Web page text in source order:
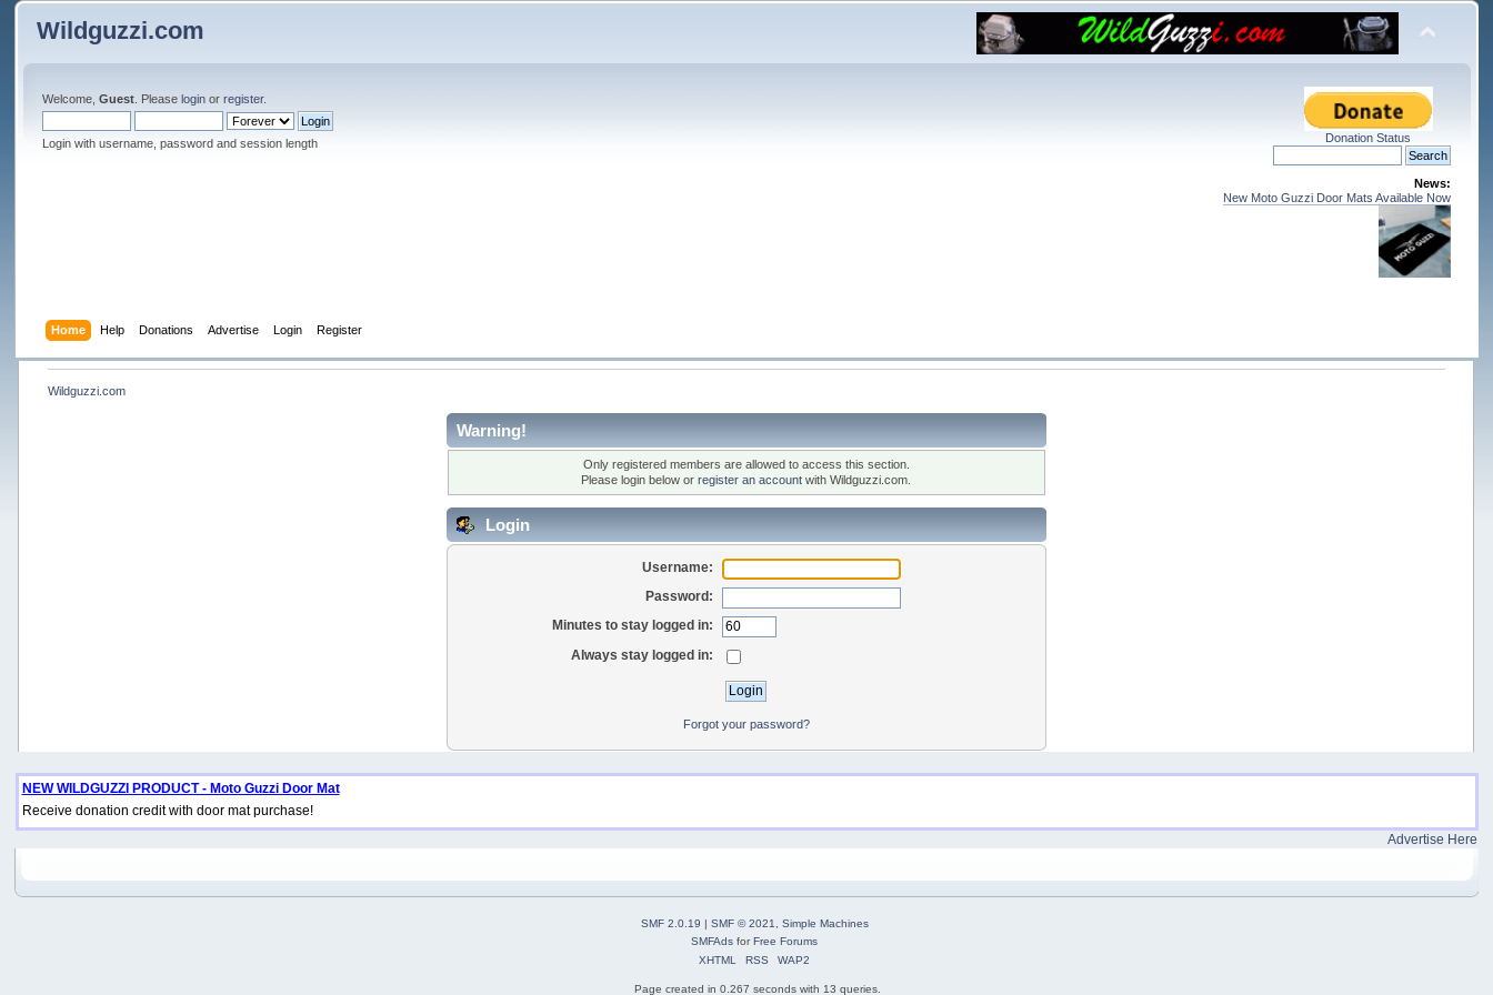
Wildguzzi.com
Welcome,Guest . Pleaselogin orregister.
Login with username, password and session length Donation Status
News:
New Moto Guzzi Door Mats Available Now
Home Help Donations Advertise Login Register
Wildguzzi.com
Warning!
Only registered members are allowed to access this section.
Please login below orregister an account with Wildguzzi.com.
Login
Username:
Password:
Minutes to stay logged in:
Always stay logged in:
Forgot your password?
NEW WILDGUZZI PRODUCT - Moto Guzzi Door Mat
Receive donation credit with door mat purchase!
Advertise Here
SMF 2.0.19 | SMF © 2021, Simple Machines
SMFAds forFree Forums
XHTML
RSS WAP2
Page created in 0.267 seconds with 13 queries.